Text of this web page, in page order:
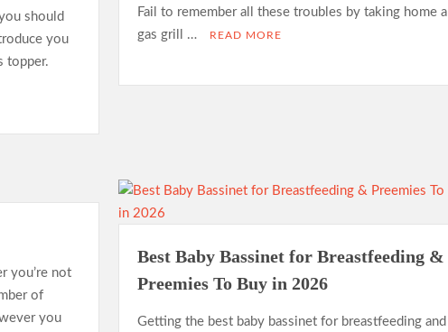
should
you
topper.
Fail to remember all these troubles by taking home a
gas grill …
READ MORE
you’re not
of
you
Best Baby Bassinet for Breastfeeding &
Preemies To Buy in 2026
Getting the best baby bassinet for breastfeeding and